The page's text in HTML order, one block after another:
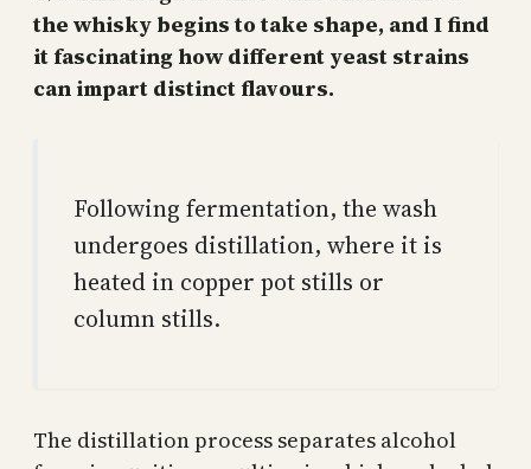
the whisky begins to take shape, and I find
it fascinating how different yeast strains
can impart distinct flavours.
Following fermentation, the wash
undergoes distillation, where it is
heated in copper pot stills or
column stills.
The distillation process separates alcohol